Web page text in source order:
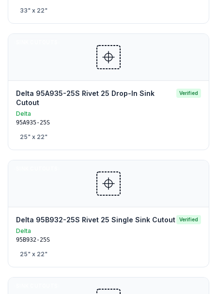
33" x 22"
Delta 95A935-25S Rivet 25 Drop-In Sink
Cutout
Verified
Delta
95A935-25S
25" x 22"
Delta 95B932-25S Rivet 25 Single Sink Cutout Verified
Delta
95B932-25S
25" x 22"